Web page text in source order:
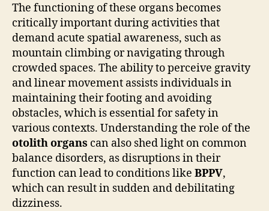
The functioning of these organs becomes
critically important during activities that
demand acute spatial awareness, such as
mountain climbing or navigating through
crowded spaces. The ability to perceive gravity
and linear movement assists individuals in
maintaining their footing and avoiding
obstacles, which is essential for safety in
various contexts. Understanding the role of the
otolith organs can also shed light on common
balance disorders, as disruptions in their
function can lead to conditions like BPPV,
which can result in sudden and debilitating
dizziness.